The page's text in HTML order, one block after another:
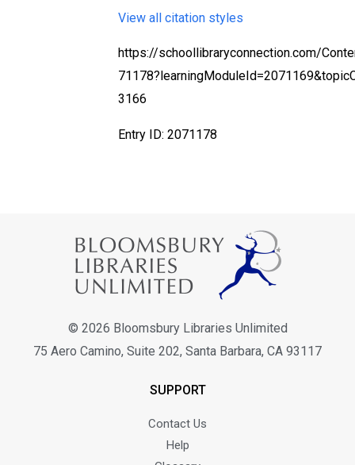
View all citation styles
https://schoollibraryconnection.com/
3166
Entry ID: 2071178
© 2026 Bloomsbury Libraries Unlimited
75 Aero Camino, Suite 202, Santa Barbara, CA 93117
SUPPORT
Contact Us
Help
Bloomsbury Librarians'
Newsletter
Join our newsletter for new releases, news & offers.